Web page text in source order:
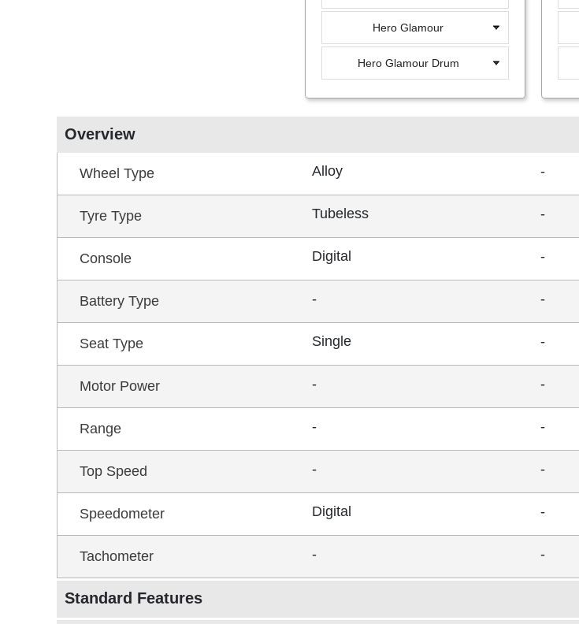
Hero Glamour
Hero Glamour Drum
Overview
Wheel Type Alloy -
Tyre Type Tubeless -
Console Digital -
Battery Type - -
Seat Type Single -
Motor Power - -
Range - -
Top Speed - -
Speedometer Digital -
Tachometer - -
Standard Features